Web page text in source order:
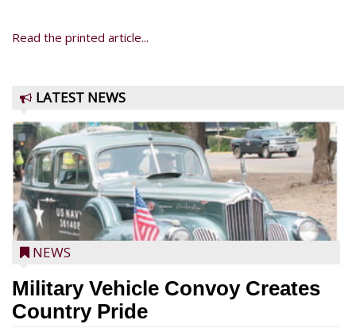
Read the printed article...
LATEST NEWS
NEWS
Military Vehicle Convoy Creates
Country Pride